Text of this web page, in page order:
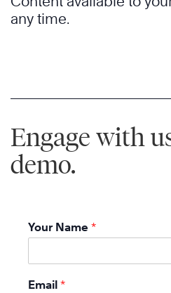
any time.
Engage with
demo.
Your Name *
Email *